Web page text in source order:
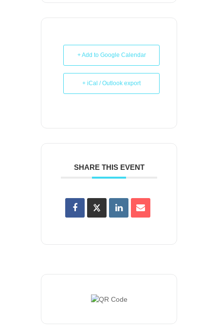
+ Add to Google Calendar
+ iCal / Outlook export
SHARE THIS EVENT